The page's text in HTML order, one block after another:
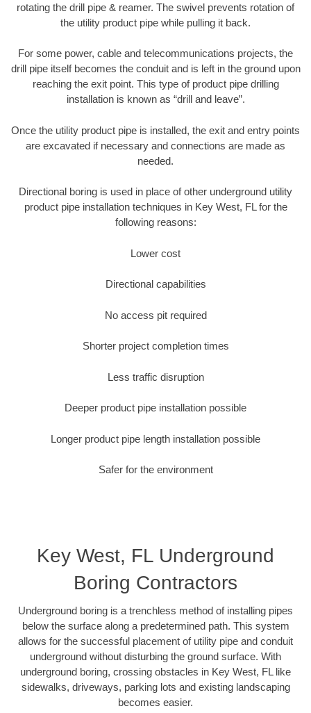
rotating the drill pipe & reamer. The swivel prevents rotation of
the utility product pipe while pulling it back.
For some power, cable and telecommunications projects, the
drill pipe itself becomes the conduit and is left in the ground upon
reaching the exit point. This type of product pipe drilling
installation is known as “drill and leave”.
Once the utility product pipe is installed, the exit and entry points
are excavated if necessary and connections are made as
needed.
Directional boring is used in place of other underground utility
product pipe installation techniques in Key West, FL for the
following reasons:
Lower cost
Directional capabilities
No access pit required
Shorter project completion times
Less traffic disruption
Deeper product pipe installation possible
Longer product pipe length installation possible
Safer for the environment
Key West, FL Underground
Boring Contractors
Underground boring is a trenchless method of installing pipes
below the surface along a predetermined path. This system
allows for the successful placement of utility pipe and conduit
underground without disturbing the ground surface. With
underground boring, crossing obstacles in Key West, FL like
sidewalks, driveways, parking lots and existing landscaping
becomes easier.